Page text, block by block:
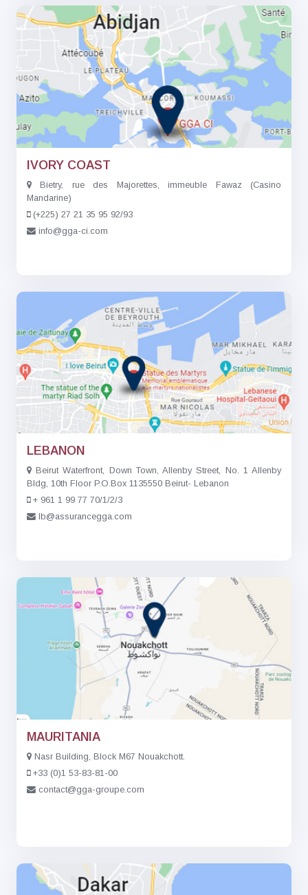
IVORY COAST
Bietry, rue des Majorettes, immeuble Fawaz (Casino
Mandarine)
(+225) 27 21 35 95 92/93
info@gga-ci.com
LEBANON
Beirut Waterfront, Down Town, Allenby Street, No. 1 Allenby
Bldg, 10th Floor P.O.Box 1135550 Beirut- Lebanon
+ 961 1 99 77 70/1/2/3
lb@assurancegga.com
MAURITANIA
Nasr Building, Block M67 Nouakchott.
+33 (0)1 53-83-81-00
contact@gga-groupe.com